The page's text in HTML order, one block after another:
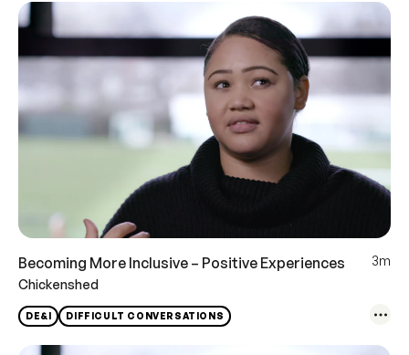
Becoming More Inclusive – Positive Experiences
3m
Chickenshed
DE&I DIFFICULT CONVERSATIONS